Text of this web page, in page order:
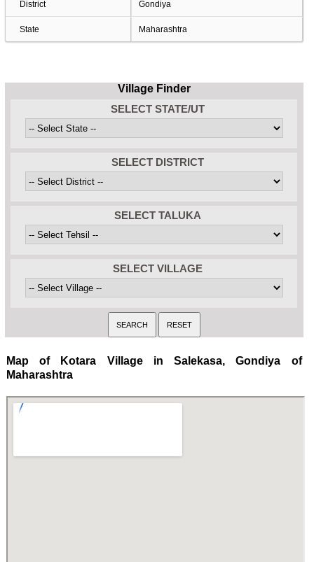
District Gondiya
State Maharashtra
Village Finder
SELECT STATE/UT
SELECT DISTRICT
SELECT TALUKA
SELECT VILLAGE
Map of Kotara Village in Salekasa, Gondiya of
Maharashtra